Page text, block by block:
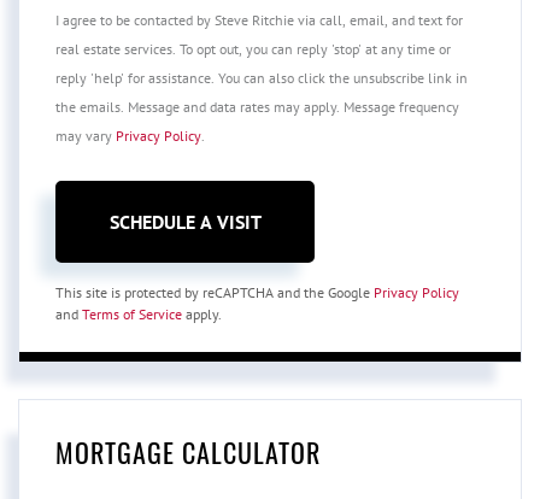
I agree to be contacted by Steve Ritchie via call, email, and text for
real estate services. To opt out, you can reply 'stop' at any time or
reply 'help' for assistance. You can also click the unsubscribe link in
the emails. Message and data rates may apply. Message frequency
may vary Privacy Policy
This site is protected by reCAPTCHA and the Google Privacy Policy
and Terms of Service apply.
MORTGAGE CALCULATOR